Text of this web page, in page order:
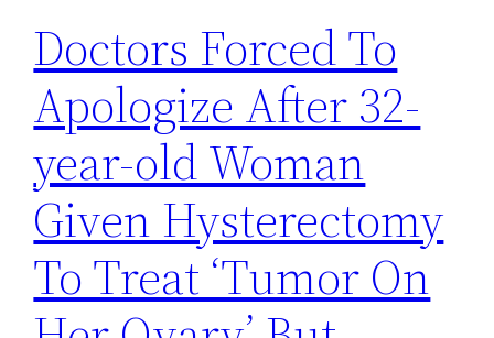
Doctors Forced To
Apologize After 32-
year-old Woman
Given Hysterectomy
To Treat ‘Tumor On